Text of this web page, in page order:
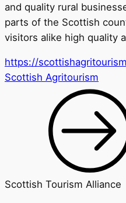
and quality rural
parts of the Scottish
visitors alike high quality
https://
Scottish Agritourism
Scottish Tourism Alliance